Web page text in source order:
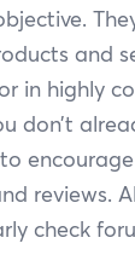
and
in highly
don’t
reviews.
check